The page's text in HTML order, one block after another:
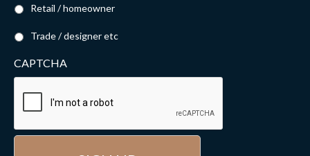
Retail / homeowner
Trade / designer etc
CAPTCHA